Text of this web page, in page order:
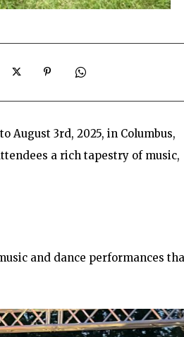
August 3rd, 2025, in Columbus,
a rich tapestry of music,
and dance performances